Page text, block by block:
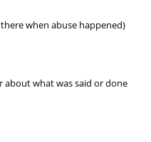
when abuse happened)
about what was said or done